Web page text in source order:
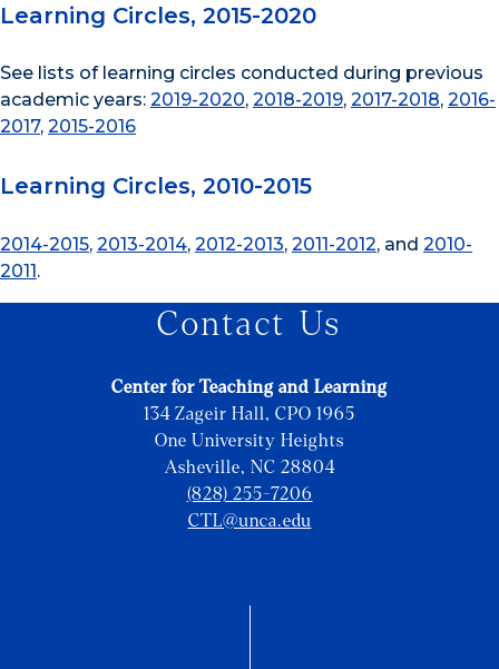
Learning Circles, 2015-2020
See lists of learning circles conducted during previous
academic years: 2019-2020, 2018-2019, 2017-2018, 2016-
2017, 2015-2016
Learning Circles, 2010-2015
2014-2015, 2013-2014, 2012-2013, 2011-2012, and 2010-
2011.
Contact Us
Center for Teaching and Learning
134 Zageir Hall, CPO 1965
One University Heights
Asheville, NC 28804
(828) 255-7206
CTL@unca.edu